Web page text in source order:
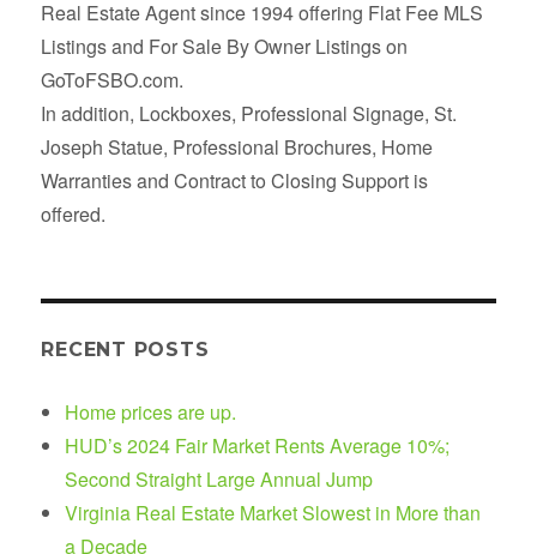
Real Estate Agent since 1994 offering Flat Fee MLS
Listings and For Sale By Owner Listings on
GoToFSBO.com.
In addition, Lockboxes, Professional Signage, St.
Joseph Statue, Professional Brochures, Home
Warranties and Contract to Closing Support is
offered.
RECENT POSTS
Home prices are up.
HUD’s 2024 Fair Market Rents Average 10%;
Second Straight Large Annual Jump
Virginia Real Estate Market Slowest in More than
a Decade